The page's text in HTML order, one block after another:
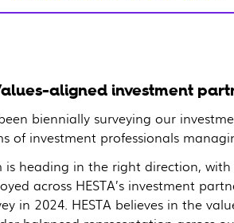
aligned investment
biennially surveying our
of investment professionals
is heading in the right direction,
across HESTA’s investment
in 2024. HESTA believes in the